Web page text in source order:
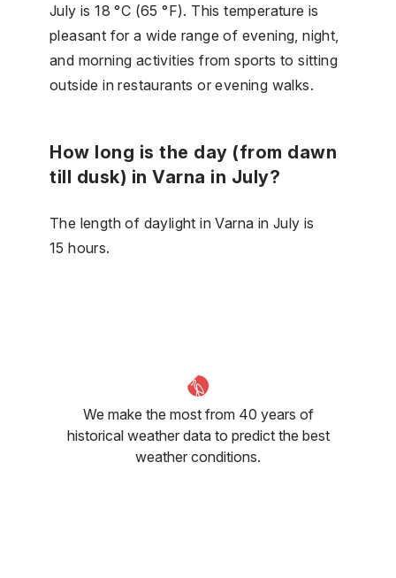
July is 18 °C (65 °F). This temperature is
pleasant for a wide range of evening, night,
and morning activities from sports to sitting
outside in restaurants or evening walks.
How long is the day (from dawn
till dusk) in Varna in July?
The length of daylight in Varna in July is
15 hours.
We make the most from 40 years of
historical weather data to predict the best
weather conditions.